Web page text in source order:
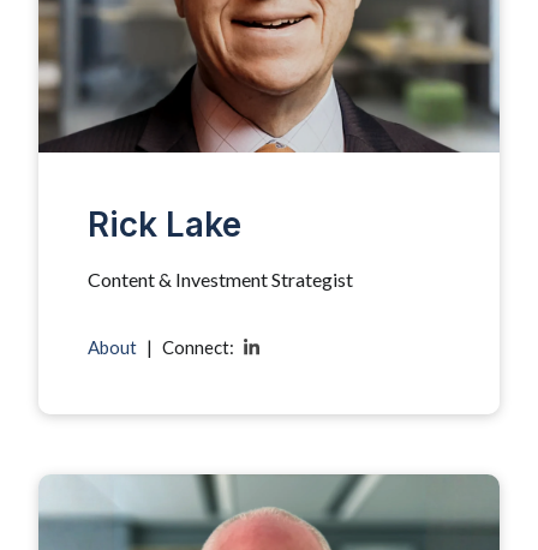
Rick Lake
Content & Investment Strategist
About | Connect: